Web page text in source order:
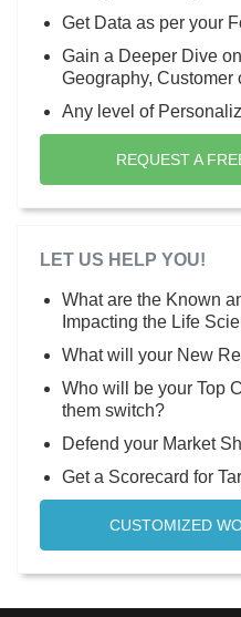
Get Data as per your
Gain a Deeper Dive
Geography, Customer
Any level of
REQUEST A
LET US HELP YOU!
What are the Known
Impacting the Life
What will your New
Who will be your Top
them switch?
Defend your Market
Get a Scorecard for
CUSTOMIZED